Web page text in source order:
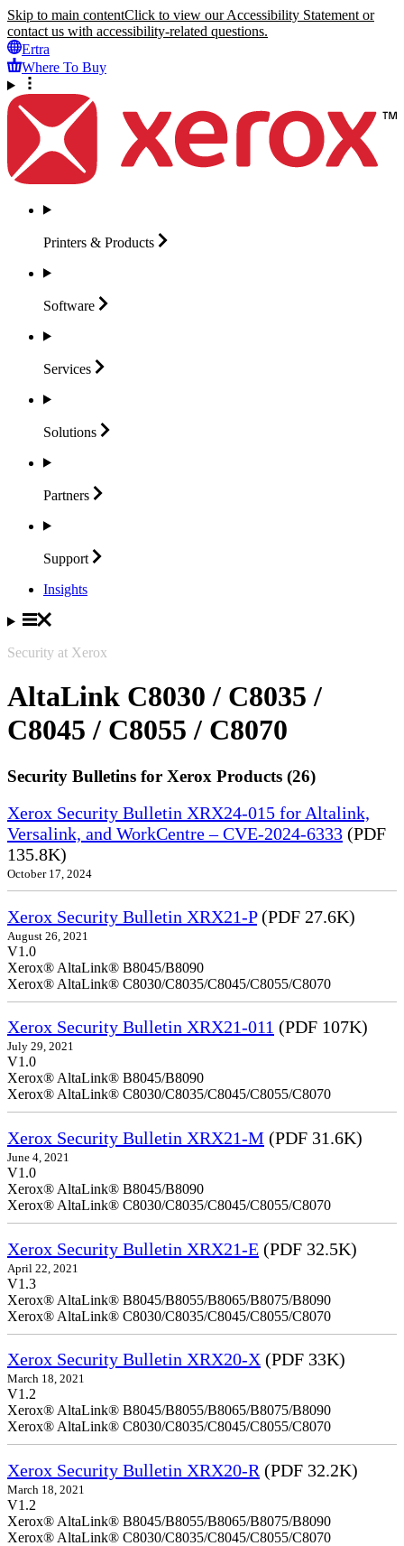
Skip to main contentClick to view our Accessibility Statement or
contact us with accessibility-related questions.
Ertra
Where To Buy
Printers & Products
Software
Services
Solutions
Partners
Support
Insights
Security at Xerox
AltaLink C8030 / C8035 /
C8045 / C8055 / C8070
Security Bulletins for Xerox Products (26)
Xerox Security Bulletin XRX24-015 for Altalink,
Versalink, and WorkCentre – CVE-2024-6333 (PDF
135.8K)
October 17, 2024
Xerox Security Bulletin XRX21-P(PDF 27.6K)
August 26, 2021
V1.0
Xerox® AltaLink® B8045/B8090
Xerox® AltaLink® C8030/C8035/C8045/C8055/C8070
Xerox Security Bulletin XRX21-011 (PDF 107K)
July 29, 2021
V1.0
Xerox® AltaLink® B8045/B8090
Xerox® AltaLink® C8030/C8035/C8045/C8055/C8070
Xerox Security Bulletin XRX21-M (PDF 31.6K)
June 4, 2021
V1.0
Xerox® AltaLink® B8045/B8090
Xerox® AltaLink® C8030/C8035/C8045/C8055/C8070
Xerox Security Bulletin XRX21-E (PDF 32.5K)
April 22, 2021
V1.3
Xerox® AltaLink® B8045/B8055/B8065/B8075/B8090
Xerox® AltaLink® C8030/C8035/C8045/C8055/C8070
Xerox Security Bulletin XRX20-X (PDF 33K)
March 18, 2021
V1.2
Xerox® AltaLink® B8045/B8055/B8065/B8075/B8090
Xerox® AltaLink® C8030/C8035/C8045/C8055/C8070
Xerox Security Bulletin XRX20-R (PDF 32.2K)
March 18, 2021
V1.2
Xerox® AltaLink® B8045/B8055/B8065/B8075/B8090
Xerox® AltaLink® C8030/C8035/C8045/C8055/C8070